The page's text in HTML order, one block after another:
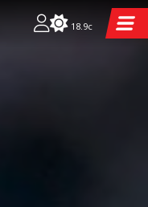
18.9c